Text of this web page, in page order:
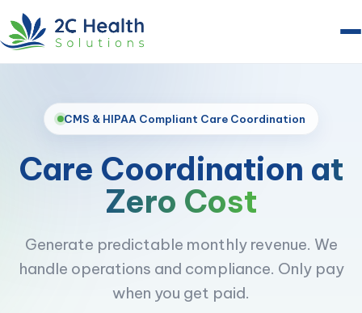
CMS & HIPAA Compliant Care Coordination
Care Coordination at
Zero Cost
Generate predictable monthly revenue. We
handle operations and compliance. Only pay
when you get paid.